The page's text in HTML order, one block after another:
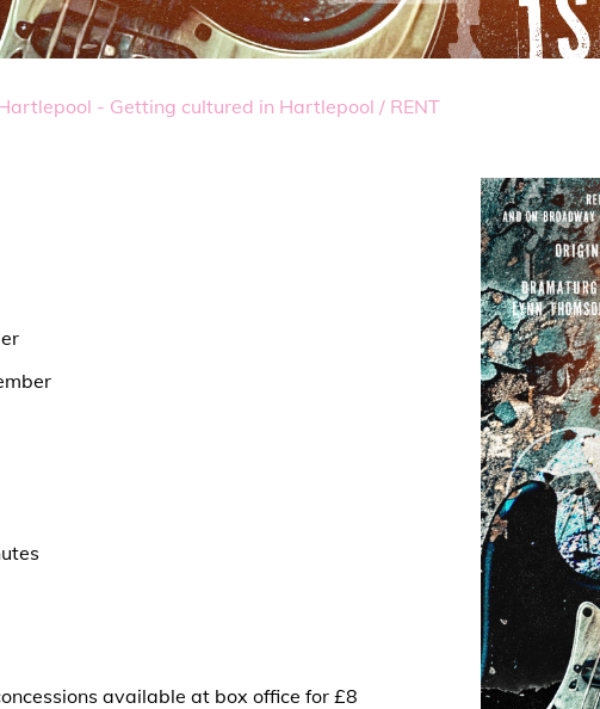
- Getting cultured in Hartlepool / RENT
available at box office for £8